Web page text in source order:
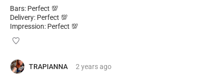
Bars: Perfect 💯
Delivery: Perfect 💯
Impression: Perfect 💯
TRAPIANNA 2 yearsago